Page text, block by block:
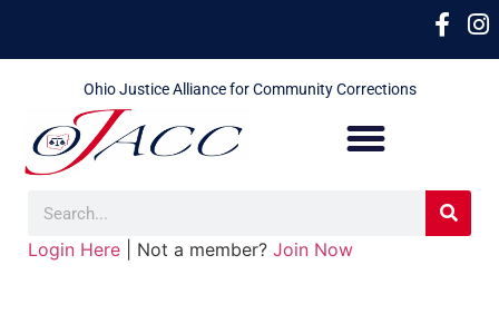
Ohio Justice Alliance for Community Corrections
Login Here | Not a member? Join Now